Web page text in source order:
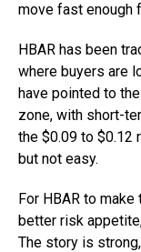
move fast enough
HBAR has been
where buyers are
have pointed to
zone, with short-
the $0.09 to $0.12
but not easy.
For HBAR to
better risk
The story is